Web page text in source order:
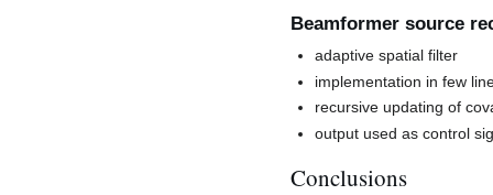
Beamformer source
adaptive spatial filter
implementation in few
recursive updating of
output used as control
Conclusions